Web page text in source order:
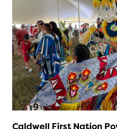
Caldwell First Nation